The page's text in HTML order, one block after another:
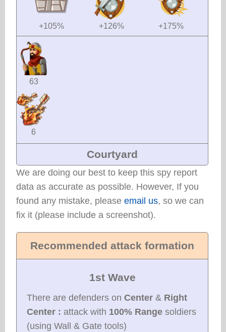
+105% +126% +175%
63
6
Courtyard
We are doing our best to keep this spy report
data as accurate as possible. However, If you
found any mistake, please email us, so we can
fix it (please include a screenshot).
Recommended attack formation
1st Wave
There are defenders on Center & Right
Center : attack with 100% Range soldiers
(using Wall & Gate tools)